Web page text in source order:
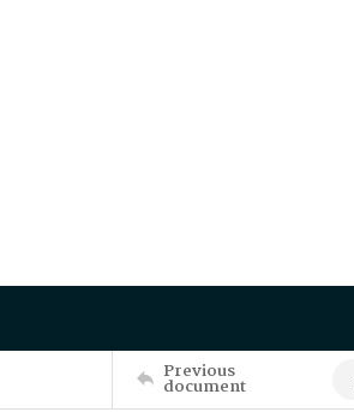
Previous
document